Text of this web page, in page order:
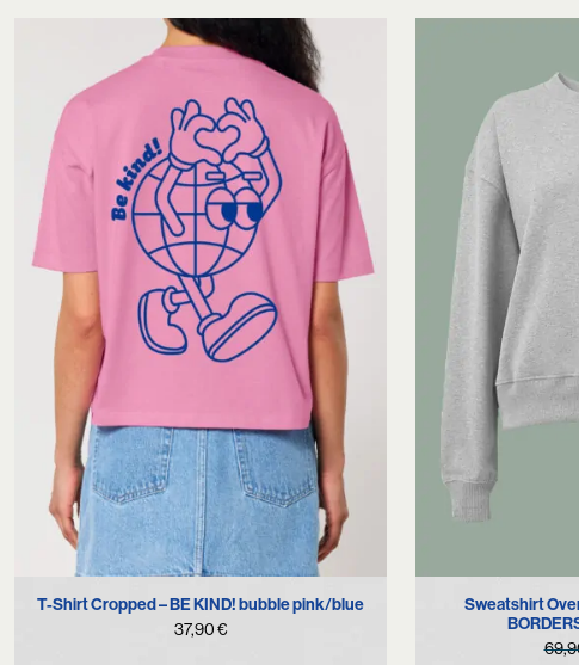
XS S M L
XL
T-Shirt Cropped – BE KIND! bubble pink/blue
37,90€
Sweatshirt